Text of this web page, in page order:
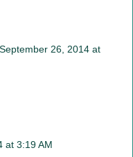
September 26, 2014 at
at 3:19 AM